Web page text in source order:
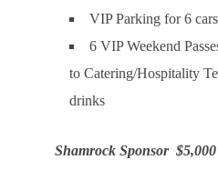
VIP Parking for 6 cars
6 VIP Weekend
to Catering/Hospitality
drinks
Shamrock Sponsor $5,000